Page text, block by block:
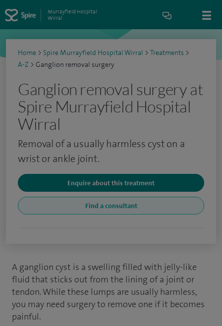
Murrayfield Hospital
Wirral
Home > Spire Murrayfield Hospital Wirral > Treatments >
A-Z > Ganglion removal surgery
Ganglion removal surgery at
Spire Murrayfield Hospital
Wirral
Removal of a usually harmless cyst on a
wrist or ankle joint.
Enquire about this treatment
Find a consultant
A ganglion cyst is a swelling filled with jelly-like
fluid that sticks out from the lining of a joint or
tendon. While these lumps are usually harmless,
you may need surgery to remove one if it becomes
painful.